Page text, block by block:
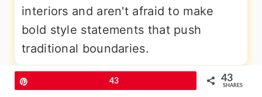
interiors and aren't afraid to make
bold style statements that push
traditional boundaries.
9. Red and White Coastal Dining
43 43
SHARES